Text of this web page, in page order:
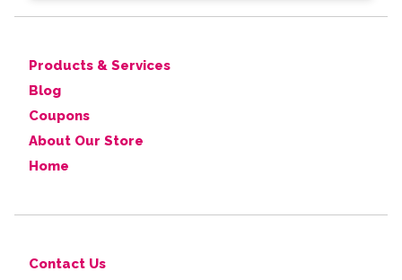
Products & Services
Blog
Coupons
About Our Store
Home
Contact Us